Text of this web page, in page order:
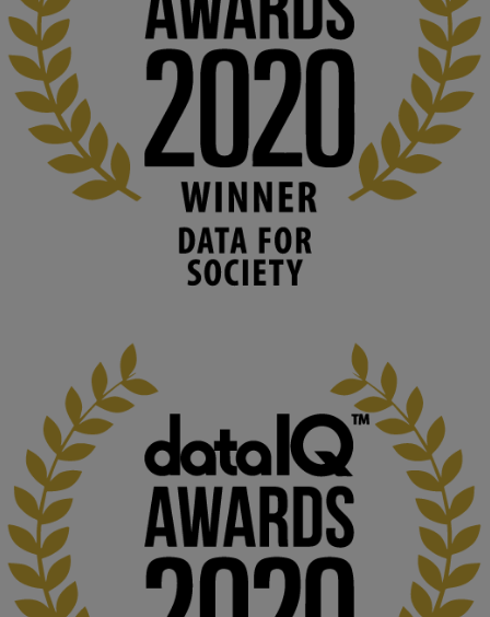
👉 blog.stem.open.ac.uk/computer-sea...
#ArtificialIntelligence #DigitalCulture #Podcast
#AI
#MediaStudies
#KMi #OpenUniversity
blog.stem.open.ac.uk
Knowledge Media Institute, The Open
University
We develop and integrate technology into
human activities to support human and
environmental needs and augment societal
capabilities to influence and respond to
changing circumstances. We believe stro...
KMi - Knowledge Media institute @kmiou.bsky.social 2m
At KMi, we strongly believe that inventing the future of higher
education starts with building the right culture, not just cutting
costs.
Read this powerful piece from our Director:
www.linkedin.com/pulse/innova...